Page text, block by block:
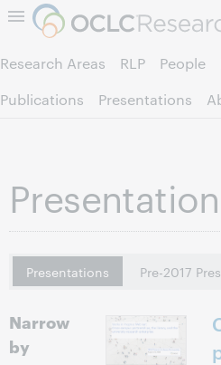
Skip to page
Research Areas RLP People
Publications
Presentations
Presentations Pre-2017
Narrow
by